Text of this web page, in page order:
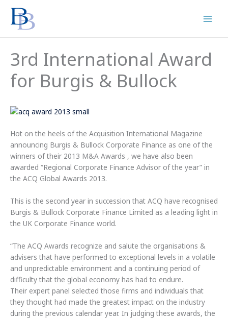
content
3rd International Award
for Burgis & Bullock
Hot on the heels of the Acquisition International Magazine
announcing Burgis & Bullock Corporate Finance as one of the
winners of their 2013 M&A Awards , we have also been
awarded “Regional Corporate Finance Advisor of the year” in
the ACQ Global Awards 2013.
This is the second year in succession that ACQ have recognised
Burgis & Bullock Corporate Finance Limited as a leading light in
the UK Corporate Finance world.
“The ACQ Awards recognize and salute the organisations &
advisers that have performed to exceptional levels in a volatile
and unpredictable environment and a continuing period of
difficulty that the global economy has had to endure.
Their expert panel selected those firms and individuals that
they thought had made the greatest impact on the industry
during the previous calendar year. In judging these awards, the